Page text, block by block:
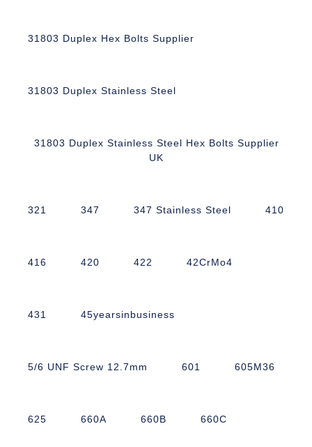
31803 Duplex Hex Bolts Supplier
31803 Duplex Stainless Steel
31803 Duplex Stainless Steel Hex Bolts Supplier
UK
321 347 347 Stainless Steel 410
416 420 422 42CrMo4
431 45yearsinbusiness
5/6 UNF Screw 12.7mm 601 605M36
625 660A 660B 660C